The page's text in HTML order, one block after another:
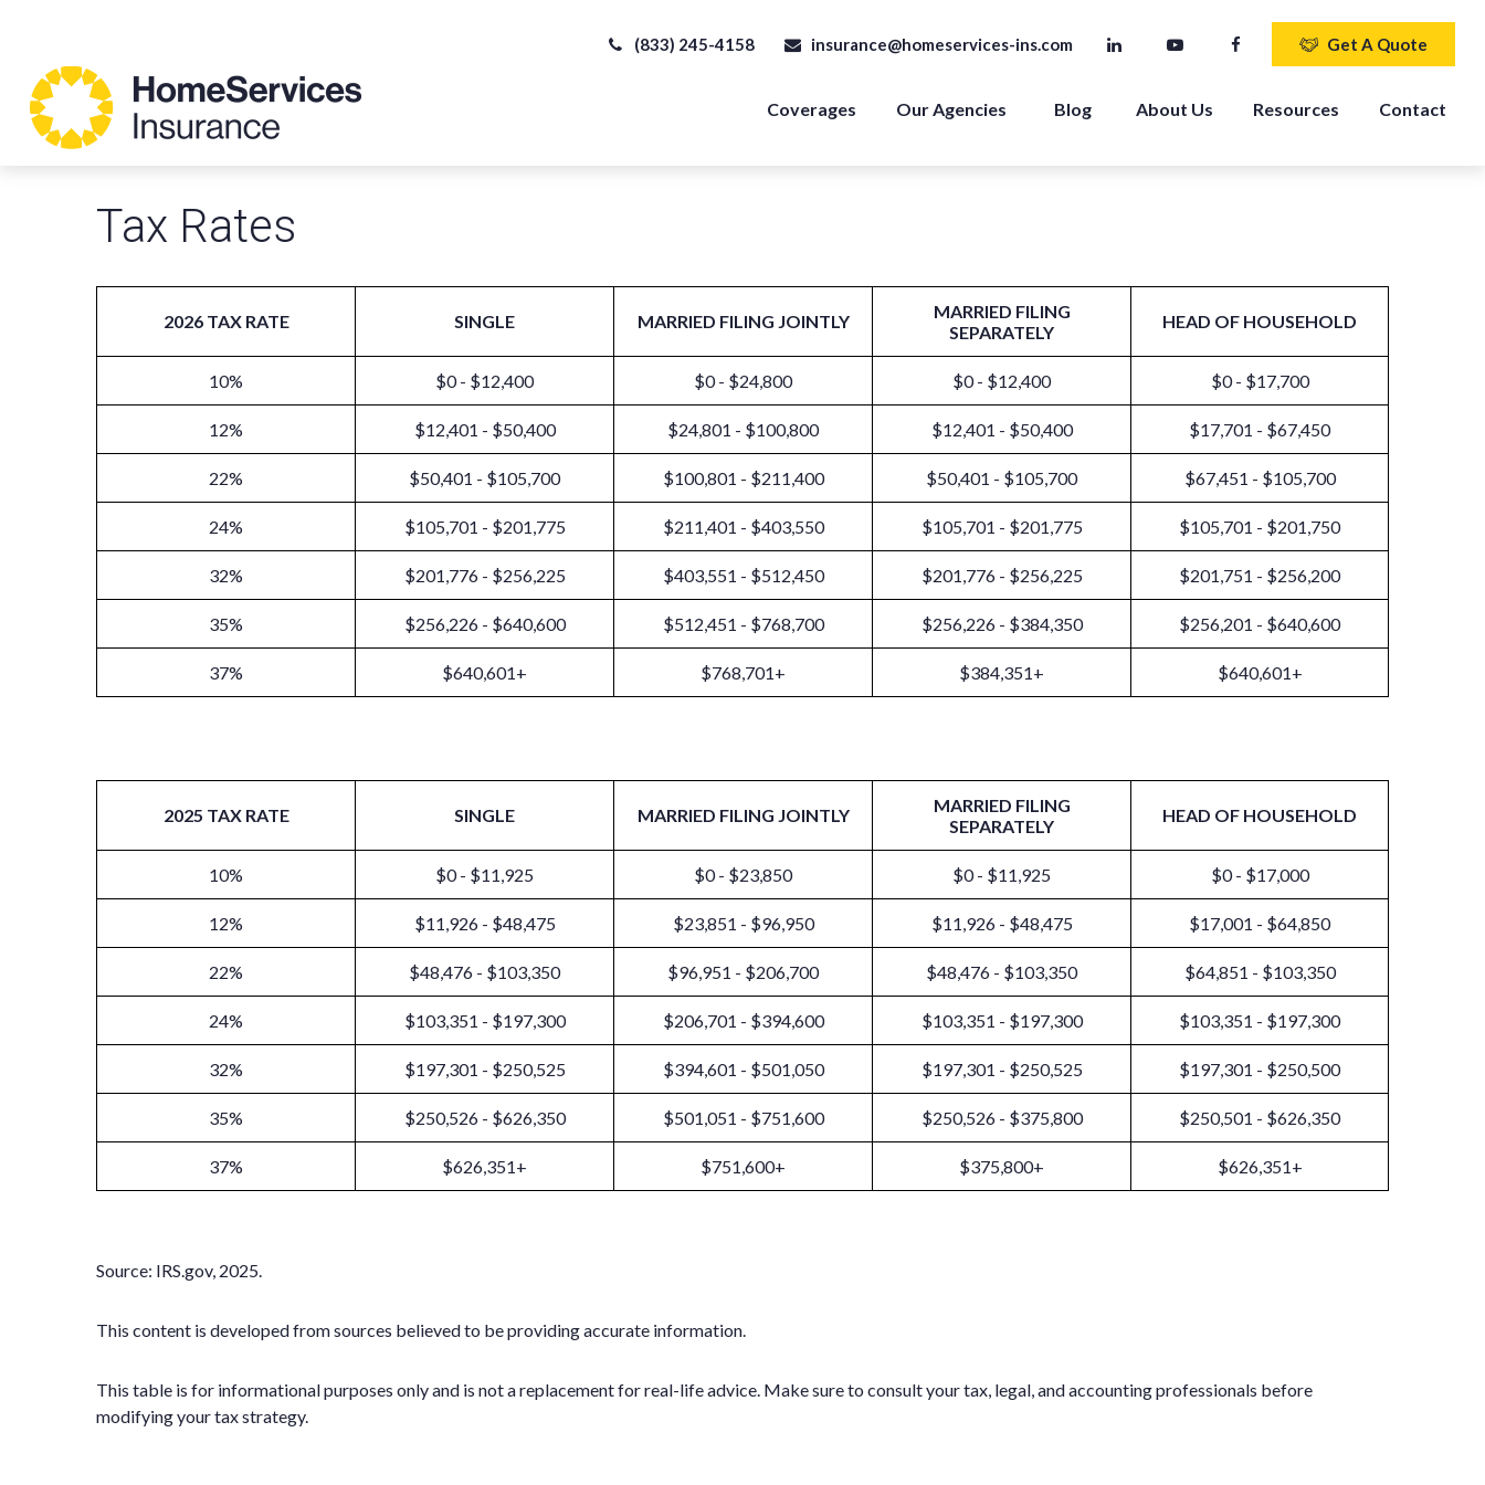
(833) 245-4158 insurance@homeservices-ins.com Get A Quote
Coverages Our Agencies Blog About Us Resources Contact
Tax Rates
2026 TAX RATE SINGLE MARRIED FILING JOINTLY
MARRIED FILING
SEPARATELY
HEAD OF HOUSEHOLD
10% $0 - $12,400 $0 - $24,800 $0 - $12,400 $0 - $17,700
12% $12,401 - $50,400 $24,801 - $100,800 $12,401 - $50,400 $17,701 - $67,450
22% $50,401 - $105,700 $100,801 - $211,400 $50,401 - $105,700 $67,451 - $105,700
24% $105,701 - $201,775 $211,401 - $403,550 $105,701 - $201,775 $105,701 - $201,750
32% $201,776 - $256,225 $403,551 - $512,450 $201,776 - $256,225 $201,751 - $256,200
35% $256,226 - $640,600 $512,451 - $768,700 $256,226 - $384,350 $256,201 - $640,600
37% $640,601+ $768,701+ $384,351+ $640,601+
2025 TAX RATE SINGLE MARRIED FILING JOINTLY
MARRIED FILING
SEPARATELY
HEAD OF HOUSEHOLD
10% $0 - $11,925 $0 - $23,850 $0 - $11,925 $0 - $17,000
12% $11,926 - $48,475 $23,851 - $96,950 $11,926 - $48,475 $17,001 - $64,850
22% $48,476 - $103,350 $96,951 - $206,700 $48,476 - $103,350 $64,851 - $103,350
24% $103,351 - $197,300 $206,701 - $394,600 $103,351 - $197,300 $103,351 - $197,300
32% $197,301 - $250,525 $394,601 - $501,050 $197,301 - $250,525 $197,301 - $250,500
35% $250,526 - $626,350 $501,051 - $751,600 $250,526 - $375,800 $250,501 - $626,350
37% $626,351+ $751,600+ $375,800+ $626,351+
Source: IRS.gov, 2025.
This content is developed from sources believed to be providing accurate information.
This table is for informational purposes only and is not a replacement for real-life advice. Make sure to consult your tax, legal, and accounting professionals before
modifying your tax strategy.